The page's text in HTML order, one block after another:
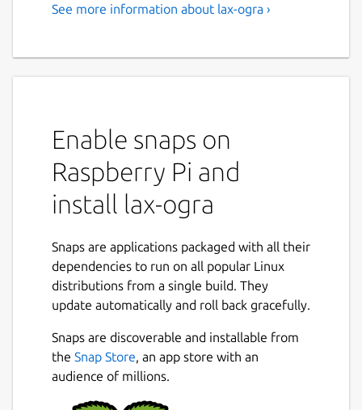
See more information about lax-ogra ›
Enable snaps on
Raspberry Pi and
install lax-ogra
Snaps are applications packaged with all their
dependencies to run on all popular Linux
distributions from a single build. They
update automatically and roll back gracefully.
Snaps are discoverable and installable from
the Snap Store, an app store with an
audience of millions.